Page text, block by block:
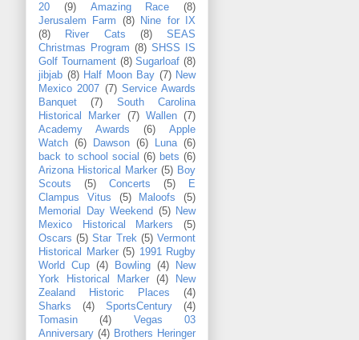
20
(9) Amazing Race
(8)
Jerusalem Farm
(8)
Nine for IX
(8)
River Cats (8)
SEAS
Christmas Program (8) SHSS IS
Golf Tournament (8) Sugarloaf (8)
jibjab (8) Half Moon Bay (7) New
Mexico 2007 (7) Service Awards
Banquet
(7)
South Carolina
Historical Marker
(7) Wallen (7)
Academy Awards
(6)
Apple
Watch (6) Dawson (6) Luna (6)
back to school social (6) bets (6)
Arizona Historical Marker (5) Boy
Scouts
(5) Concerts (5)
E
Clampus Vitus
(5) Maloofs
(5)
Memorial Day Weekend (5)
New
Mexico Historical Markers
(5)
Oscars (5) Star Trek (5) Vermont
Historical Marker (5) 1991 Rugby
World Cup (4) Bowling (4)
New
York Historical Marker
(4)
New
Zealand Historic Places
(4)
Sharks
(4) SportsCentury
(4)
Tomasin
(4)
Vegas 03
Anniversary (4) Brothers Heringer